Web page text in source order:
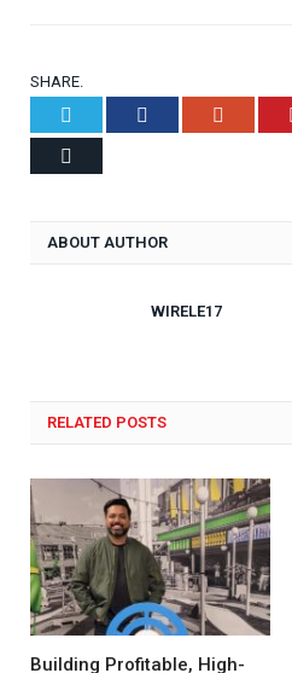
SHARE.
Facebook Google+
ABOUT AUTHOR
WIRELE17
RELATED POSTS
Building Profitable, High-